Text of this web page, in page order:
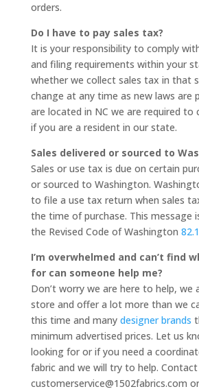
orders.
Do I have to pay sales tax?
It is your responsibility to comply
and filing requirements within your
whether we collect sales tax in that
change at any time as new laws are
are located in NC we are required to
if you are a resident in our state.
Sales delivered or sourced to
Sales or use tax is due on certain
or sourced to Washington.
to file a use tax return when sales
the time of purchase. This message
the Revised Code of Washington
I’m overwhelmed and can’t find
for can someone help me?
Don’t worry we are here to help, we
store and offer a lot more than we
this time and many designer brands
minimum advertised prices. Let us
looking for or if you need a
fabric and we will try to help.
customerservice@1502fabrics.com